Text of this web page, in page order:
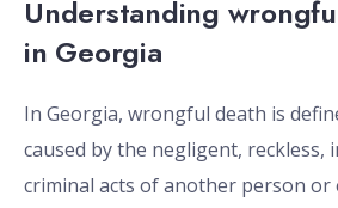
Understanding
in Georgia
In Georgia, wrongful death is
caused by the negligent, reckless,
criminal acts of another person